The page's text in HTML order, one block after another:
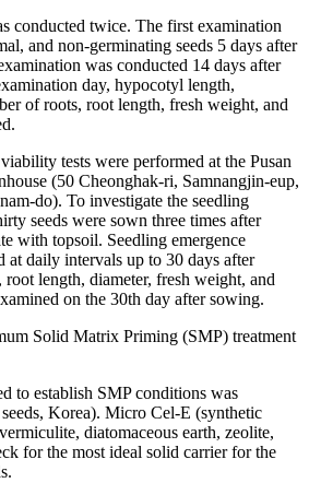
conducted twice. The first examination
and non-germinating seeds 5 days after
was conducted 14 days after
day, hypocotyl length,
of roots, root length, fresh weight, and
tests were performed at the Pusan
(50 Cheonghak-ri, Samnangjin-eup,
do). To investigate the seedling
seeds were sown three times after
with topsoil. Seedling emergence
at daily intervals up to 30 days after
length, diameter, fresh weight, and
on the 30th day after sowing.
Solid Matrix Priming (SMP) treatment
to establish SMP conditions was
Korea). Micro Cel-E (synthetic
diatomaceous earth, zeolite,
for the most ideal solid carrier for the